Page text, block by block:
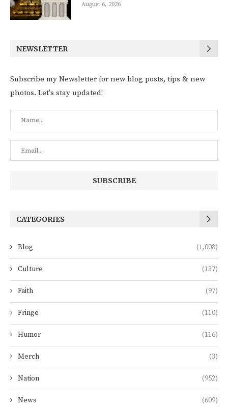
August 6, 2026
NEWSLETTER
Subscribe my Newsletter for new blog posts, tips & new
photos. Let's stay updated!
CATEGORIES
Blog (1,008)
Culture (137)
Faith (97)
Fringe (110)
Humor (116)
Merch (3)
Nation (952)
News (609)